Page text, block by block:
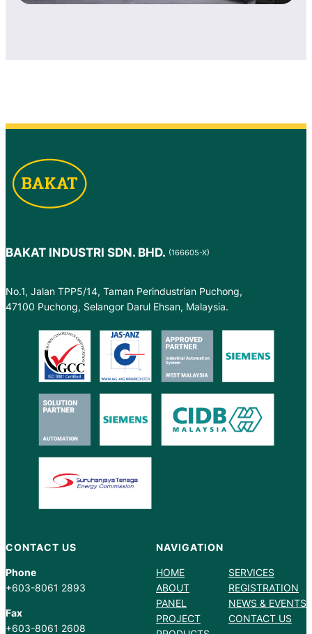
BAKAT INDUSTRI SDN. BHD. (166605-X)
No.1, Jalan TPP5/14, Taman Perindustrian Puchong,
47100 Puchong, Selangor Darul Ehsan, Malaysia.
CONTACT US
Phone
+603-8061 2893
Fax
+603-8061 2608
NAVIGATION
HOME
ABOUT
PANEL
PROJECT
SERVICES
REGISTRATION
NEWS & EVENTS
CONTACT US